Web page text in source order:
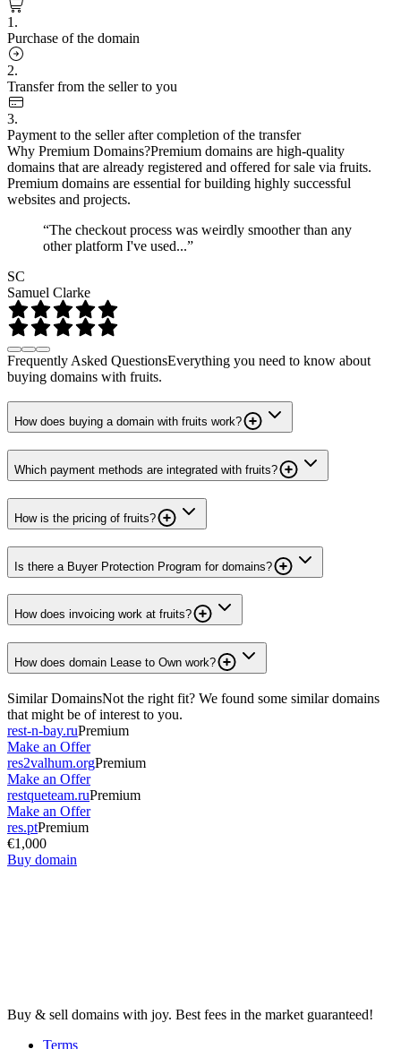
1.
Purchase of the domain
2.
Transfer from the seller to you
3.
Payment to the seller after completion of the transfer
Why Premium Domains?Premium domains are high-quality
domains that are already registered and offered for sale via fruits.
Premium domains are essential for building highly successful
websites and projects.
“The checkout process was weirdly smoother than any
other platform I've used...”
SC
Samuel Clarke
Frequently Asked QuestionsEverything you need to know about
buying domains with fruits.
How does buying a domain with fruits work?
Which payment methods are integrated with fruits?
How is the pricing of fruits?
Is there a Buyer Protection Program for domains?
How does invoicing work at fruits?
How does domain Lease to Own work?
Similar DomainsNot the right fit? We found some similar domains
that might be of interest to you.
rest-n-bay.ruPremium
Make an Offer
res2valhum.orgPremium
Make an Offer
restqueteam.ruPremium
Make an Offer
res.ptPremium
€1,000
Buy domain
Buy & sell domains with joy. Best fees in the market guaranteed!
Terms